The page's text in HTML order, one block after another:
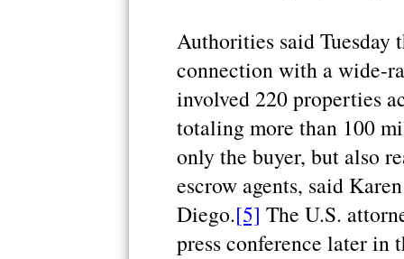
Authorities said Tuesday
connection with a wide-
involved 220 properties
totaling more than 100
only the buyer, but also
escrow agents, said
Diego.[5] The U.S.
press conference later in